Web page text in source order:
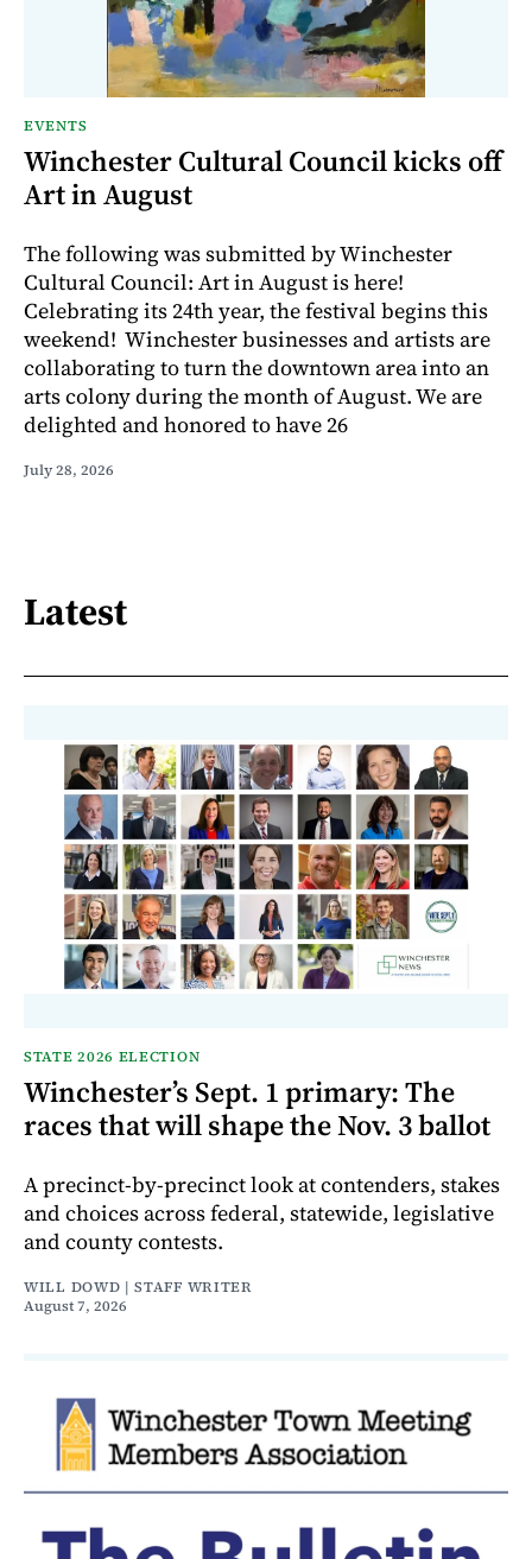
EVENTS
Winchester Cultural Council kicks off
Art in August
The following was submitted by Winchester
Cultural Council: Art in August is here!
Celebrating its 24th year, the festival begins this
weekend! Winchester businesses and artists are
collaborating to turn the downtown area into an
arts colony during the month of August. We are
delighted and honored to have 26
July 28, 2026
Latest
STATE 2026 ELECTION
Winchester’s Sept. 1 primary: The
races that will shape the Nov. 3 ballot
A precinct-by-precinct look at contenders, stakes
and choices across federal, statewide, legislative
and county contests.
WILL DOWD | STAFF WRITER
August 7, 2026